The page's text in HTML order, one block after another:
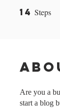
14 Steps
Are you a
start a blog